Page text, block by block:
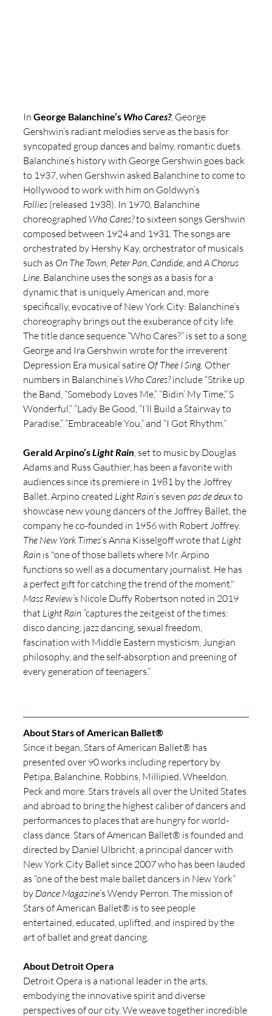
In George Balanchine’s Who Cares?, George
Gershwin’s radiant melodies serve as the basis for
syncopated group dances and balmy, romantic duets.
Balanchine’s history with George Gershwin goes back
to 1937, when Gershwin asked Balanchine to come to
Hollywood to work with him on Goldwyn’s
Follies (released 1938). In 1970, Balanchine
choreographed Who Cares? to sixteen songs Gershwin
composed between 1924 and 1931. The songs are
orchestrated by Hershy Kay, orchestrator of musicals
such as On The Town Peter Pan Candide , and A Chorus
Line . Balanchine uses the songs as a basis for a
dynamic that is uniquely American and, more
specifically, evocative of New York City: Balanchine’s
choreography brings out the exuberance of city life.
The title dance sequence “Who Cares?” is set to a song
George and Ira Gershwin wrote for the irreverent
Depression Era musical satire Of Thee I Sing. Other
numbers in Balanchine’s Who Cares? include “Strike up
the Band, “Somebody Loves Me,” “Bidin’ My Time,“’S
Wonderful,” “Lady Be Good, “I’ll Build a Stairway to
Paradise,” “Embraceable You,” and “I Got Rhythm.”
Gerald Arpino’s Light Rain , set to music by Douglas
Adams and Russ Gauthier, has been a favorite with
audiences since its premiere in 1981 by the Joffrey
Ballet. Arpino created Light Rain’s seven pas de deux to
showcase new young dancers of the Joffrey Ballet, the
company he co-founded in 1956 with Robert Joffrey.
The New York Times’s Anna Kisselgoff wrote that Light
Rain is "one of those ballets where Mr. Arpino
functions so well as a documentary journalist. He has
a perfect gift for catching the trend of the moment."
Mass Review’s Nicole Duffy Robertson noted in 2019
that Light Rain “captures the zeitgeist of the times:
disco dancing, jazz dancing, sexual freedom,
fascination with Middle Eastern mysticism, Jungian
philosophy, and the self-absorption and preening of
every generation of teenagers.”
About Stars of American Ballet®
Since it began, Stars of American Ballet® has
presented over 90 works including repertory by
Petipa, Balanchine, Robbins, Millipied, Wheeldon,
Peck and more. Stars travels all over the United States
and abroad to bring the highest caliber of dancers and
performances to places that are hungry for world-
class dance. Stars of American Ballet® is founded and
directed by Daniel Ulbricht, a principal dancer with
New York City Ballet since 2007 who has been lauded
as “one of the best male ballet dancers in New York”
by Dance Magazine’s Wendy Perron. The mission of
Stars of American Ballet® is to see people
entertained, educated, uplifted, and inspired by the
art of ballet and great dancing.
About Detroit Opera
Detroit Opera is a national leader in the arts,
embodying the innovative spirit and diverse
perspectives of our city. We weave together incredible